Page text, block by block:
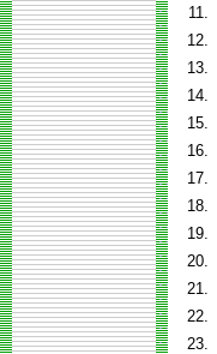
11.
12.
13.
14.
15.
16.
17.
18.
19.
20.
21.
22.
23.